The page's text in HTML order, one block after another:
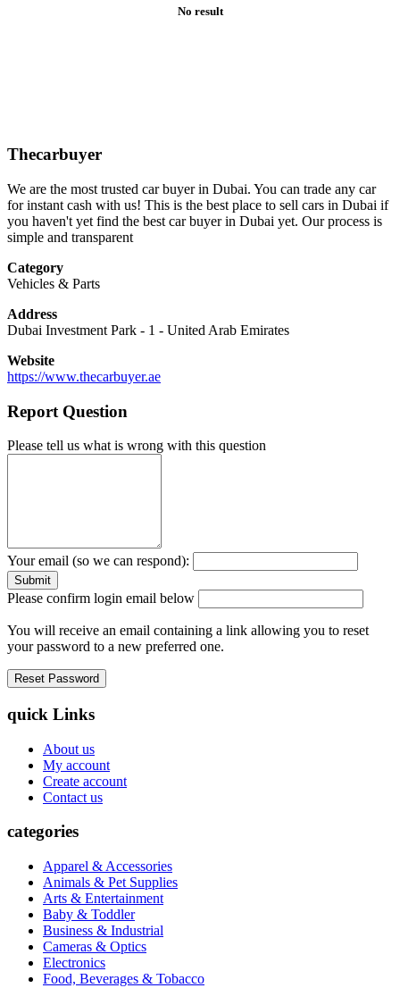
No result
Thecarbuyer
We are the most trusted car buyer in Dubai. You can trade any car
for instant cash with us! This is the best place to sell cars in Dubai if
you haven't yet find the best car buyer in Dubai yet. Our process is
simple and transparent
Category
Vehicles & Parts
Address
Dubai Investment Park - 1 - United Arab Emirates
Website
https://www.thecarbuyer.ae
Report Question
Please tell us what is wrong with this question
Your email (so we can respond):
Please confirm login email below
You will receive an email containing a link allowing you to reset
your password to a new preferred one.
quick Links
About us
My account
Create account
Contact us
categories
Apparel & Accessories
Animals & Pet Supplies
Arts & Entertainment
Baby & Toddler
Business & Industrial
Cameras & Optics
Electronics
Food, Beverages & Tobacco